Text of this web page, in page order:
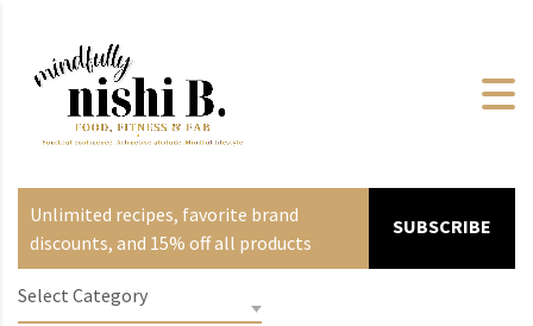
Select Category
Unlimited recipes, favorite brand
discounts, and 15% off all products
SUBSCRIBE